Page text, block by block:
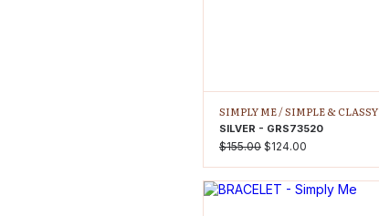
SIMPLY ME /SIMPLE & CLASSY
SILVER - GRS73520
$155.00 $124.00